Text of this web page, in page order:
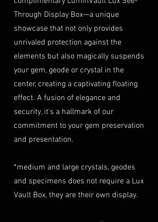
Myanmar
TREATMENT Natural
highly recommend considering
this insurance option to
safeguard your investment.
Personal High-Value Item
Logistics: For items valued over
AUD $50,000, we provide the
personal high-value item
logistics. To utilize this service,
please contact us directly prior
to making your purchase. This
provide a copy of your
and sign a document for private
expedited service.
to verify authenticity.
Condition: The gemstone(s)
must be in their original
condition, unworn, and
undamaged. We recommend
returning the gemstone(s) in
their original packaging to
ensure their safe arrival. please
ready ourRefund Policyfor
more information about
condition and valuation of
returns.
Shipping
costs associated with returns.
We do not reimburse shipping
expenses.
Terms and conditions
Through Display Box—a unique
showcase that not only provides
unrivaled protection against the
elements but also magically suspends
your gem, geode or crystal in the
center, creating a captivating floating
effect. A fusion of elegance and
security, it's a hallmark of our
commitment to your gem preservation
and presentation.
*medium and large crystals, geodes
and specimens does not require a Lux
Vault Box, they are their own display.